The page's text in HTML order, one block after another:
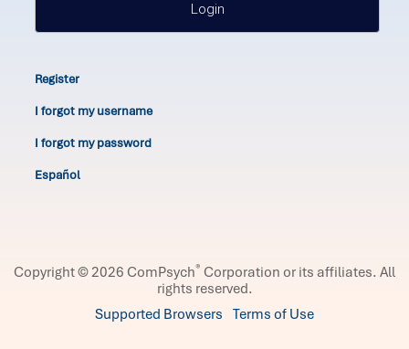
Login
Register
I forgot my username
I forgot my password
Español
Copyright © 2026 ComPsych® Corporation or its affiliates. All
rights reserved.
Supported Browsers Terms of Use